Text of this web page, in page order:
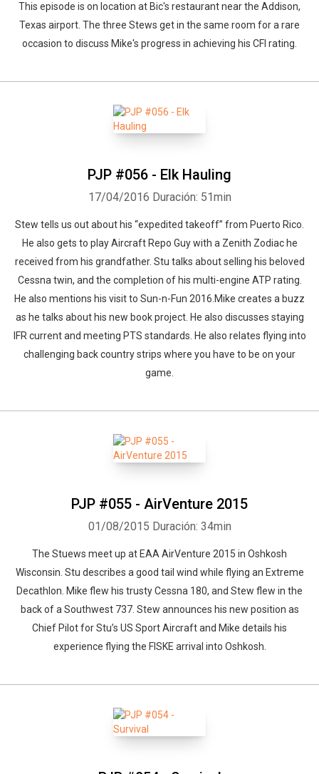
This episode is on location at Bic's restaurant near the Addison,
Texas airport. The three Stews get in the same room for a rare
occasion to discuss Mike's progress in achieving his CFI rating.
PJP #056 - Elk Hauling
17/04/2016 Duración: 51min
Stew tells us out about his “expedited takeoff” from Puerto Rico.
He also gets to play Aircraft Repo Guy with a Zenith Zodiac he
received from his grandfather. Stu talks about selling his beloved
Cessna twin, and the completion of his multi-engine ATP rating.
He also mentions his visit to Sun-n-Fun 2016.Mike creates a buzz
as he talks about his new book project. He also discusses staying
IFR current and meeting PTS standards. He also relates flying into
challenging back country strips where you have to be on your
game.
PJP #055 - AirVenture 2015
01/08/2015 Duración: 34min
The Stuews meet up at EAA AirVenture 2015 in Oshkosh
Wisconsin. Stu describes a good tail wind while flying an Extreme
Decathlon. Mike flew his trusty Cessna 180, and Stew flew in the
back of a Southwest 737. Stew announces his new position as
Chief Pilot for Stu’s US Sport Aircraft and Mike details his
experience flying the FISKE arrival into Oshkosh.